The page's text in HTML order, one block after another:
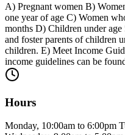
A) Pregnant women B)
one year of age C) Women
months D) Children under age
and foster parents of children
children. E) Meet Income
income guidelines can be
Hours
Monday, 10:00am to 6:00pm